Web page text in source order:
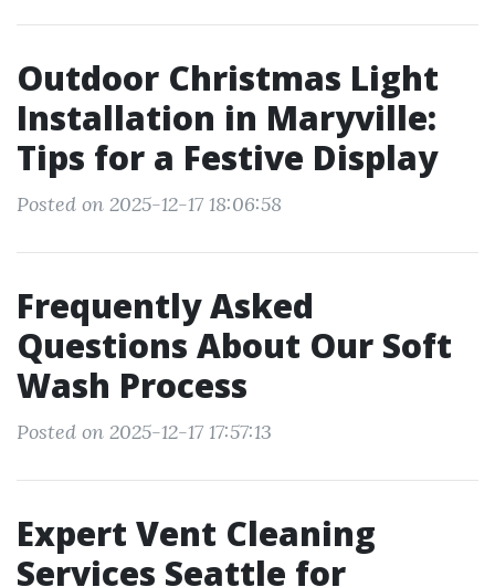
Outdoor Christmas Light
Installation in Maryville:
Tips for a Festive Display
Posted on 2025-12-17 18:06:58
Frequently Asked
Questions About Our Soft
Wash Process
Posted on 2025-12-17 17:57:13
Expert Vent Cleaning
Services Seattle for